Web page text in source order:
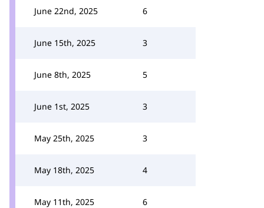
June 22nd, 2025 6
June 15th, 2025 3
June 8th, 2025 5
June 1st, 2025 3
May 25th, 2025 3
May 18th, 2025 4
May 11th, 2025 6